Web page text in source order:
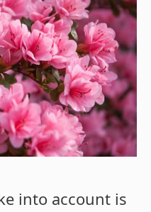
into account is